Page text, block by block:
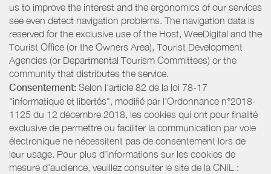
us to improve the interest and the ergonomics of our services
see even detect navigation problems. The navigation data is
reserved for the exclusive use of the Host, WeeDigital and the
Tourist Office (or the Owners Area), Tourist Development
Agencies (or Departmental Tourism Committees) or the
community that distributes the service.
Consentement: Selon l'article 82 de la loi 78-17
"informatique et libertés", modifié par l'Ordonnance n°2018-
1125 du 12 décembre 2018, les cookies qui ont pour finalité
exclusive de permettre ou faciliter la communication par voie
électronique ne nécessitent pas de consentement lors de
leur usage. Pour plus d’informations sur les cookies de
mesure d’audience, veuillez consulter le site de la CNIL :